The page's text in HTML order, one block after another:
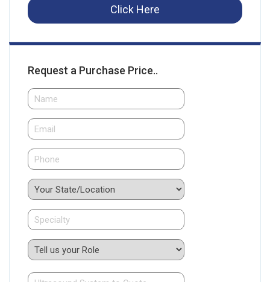
Click Here
Request a Purchase Price..